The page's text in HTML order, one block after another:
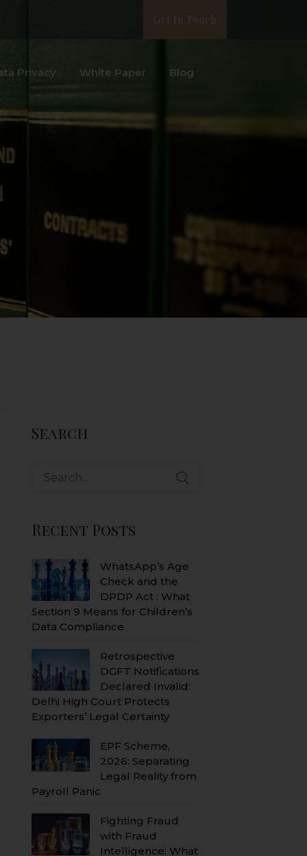
Get In Touch
Privacy White Paper Blog
Search
Search
Recent Posts
WhatsApp’s Age
Check and the
DPDP Act : What
Section 9 Means for Children’s
Data Compliance
Retrospective
DGFT Notifications
Declared Invalid:
Delhi High Court Protects
Exporters’ Legal Certainty
EPF Scheme,
2026: Separating
Legal Reality from
Payroll Panic
Fighting Fraud
with Fraud
Intelligence: What